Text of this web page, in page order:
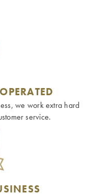
we work extra hard
service.